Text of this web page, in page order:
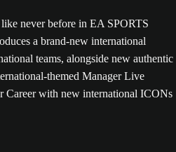
never before in EA SPORTS
a brand-new international
teams, alongside new authentic
themed Manager Live
Career with new international ICONs